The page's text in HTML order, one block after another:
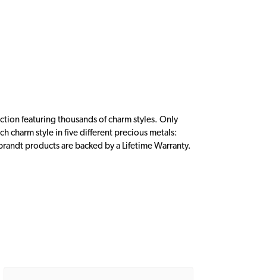
featuring thousands of charm styles. Only
charm style in five different precious metals:
products are backed by a Lifetime Warranty.